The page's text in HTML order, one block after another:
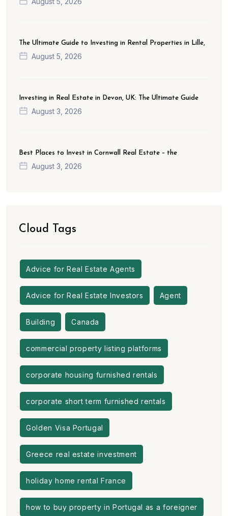
The Ultimate Guide to Investing in Rental Properties in Lille,
August 5, 2026
Investing in Real Estate in Devon, UK: The Ultimate Guide
August 3, 2026
Best Places to Invest in Cornwall Real Estate – the
August 3, 2026
Cloud Tags
Advice for Real Estate Agents
Advice for Real Estate Investors Agent
Building Canada
commercial property listing platforms
corporate housing furnished rentals
corporate short term furnished rentals
Golden Visa Portugal
Greece real estate investment
holiday home rental France
how to buy property in Portugal as a foreigner